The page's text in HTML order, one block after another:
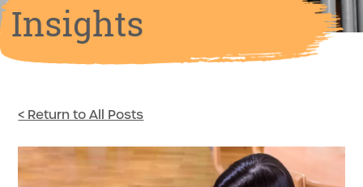
Insights
< Return to All Posts